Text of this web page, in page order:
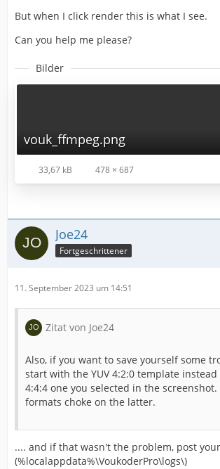
But when I click render this is what I see.
Can you help me please?
Bilder
vouk_ffmpeg.png
33,67 kB 478 × 687
Joe24
Fortgeschrittener
11. September 2023 um 14:51
Zitat von Joe24
Also, if you want to save yourself some
start with the YUV 4:2:0 template instead
4:4:4 one you selected in the
formats choke on the latter.
.... and if that wasn't the problem, post
(%localappdata%\VoukoderPro\logs\)